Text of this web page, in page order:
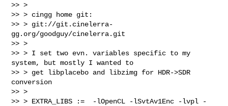
>> >
>> > cingg home git:
>> > git://git.cinelerra-
gg.org/goodguy/cinelerra.git
>> >
>> > I set two evn. variables specific to my
system, but mostly I wanted to
>> > get libplacebo and libzimg for HDR->SDR
conversion
>> >
>> > EXTRA_LIBS :=  -lOpenCL -lSvtAv1Enc -lvpl -